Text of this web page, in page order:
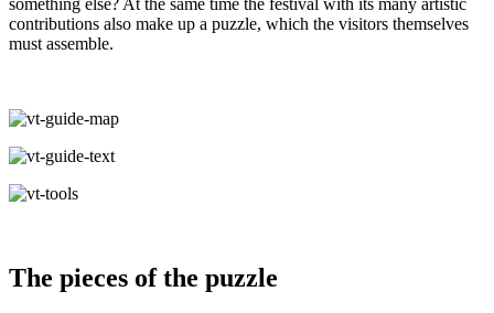
something else? At the same time the festival with its many artistic
contributions also make up a puzzle, which the visitors themselves
must assemble.
The pieces of the puzzle